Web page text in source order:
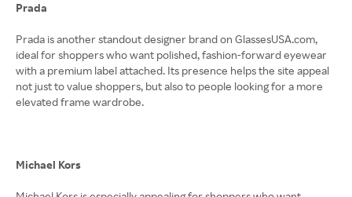
Prada
Prada is another standout designer brand on GlassesUSA.com,
ideal for shoppers who want polished, fashion-forward eyewear
with a premium label attached. Its presence helps the site appeal
not just to value shoppers, but also to people looking for a more
elevated frame wardrobe.
Michael Kors